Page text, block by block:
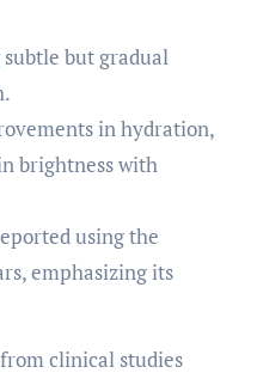
but gradual
in hydration,
brightness with
using the
emphasizing its
clinical studies